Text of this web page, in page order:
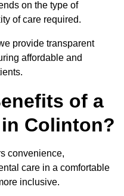
on the type of
of care required.
provide transparent
affordable and
of a
Colinton?
convenience,
care in a comfortable
inclusive.